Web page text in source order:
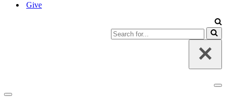
Give
Search
for...
Navigation